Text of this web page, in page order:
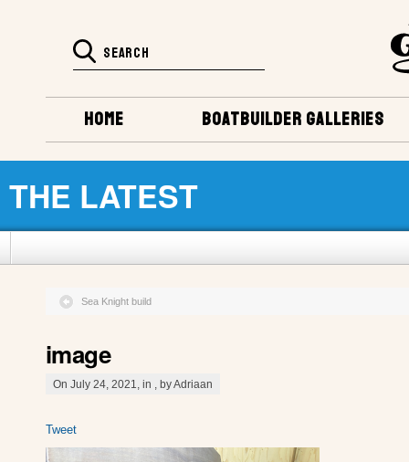
BOATBUILDER GALLERIES
HOME
THE LATEST
Sea Knight build
image
On July 24, 2021, in , by Adriaan
Tweet